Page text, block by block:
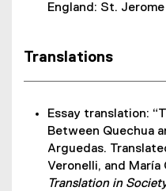
England: St.
Translations
Essay translation:
Between Quechua
Arguedas.
Veronelli, and María
Translation in